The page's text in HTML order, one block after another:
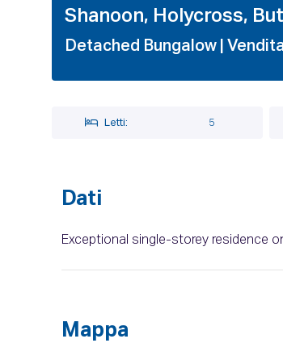
Shanoon, Holycross,
Detached Bungalow |
Letti: 5
Dati
Exceptional single-storey residence
Mappa